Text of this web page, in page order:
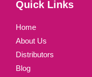
Quick Links
Home
About Us
Distributors
Blog